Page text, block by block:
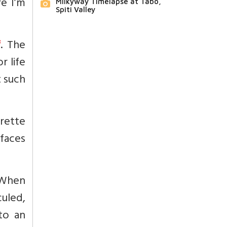
. The
life
an
Spiti Valley